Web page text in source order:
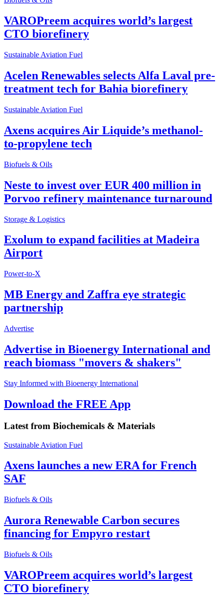
VAROPreem acquires world’s largest
CTO biorefinery
Sustainable Aviation Fuel
Acelen Renewables selects Alfa Laval pre-
treatment tech for Bahia biorefinery
Sustainable Aviation Fuel
Axens acquires Air Liquide’s methanol-
to-propylene tech
Biofuels & Oils
Neste to invest over EUR 400 million in
Porvoo refinery maintenance turnaround
Storage & Logistics
Exolum to expand facilities at Madeira
Airport
Power-to-X
MB Energy and Zaffra eye strategic
partnership
Advertise
Advertise in Bioenergy International and
reach biomass "movers & shakers"
Stay Informed with Bioenergy International
Download the FREE App
Latest from Biochemicals & Materials
Sustainable Aviation Fuel
Axens launches a new ERA for French
SAF
Biofuels & Oils
Aurora Renewable Carbon secures
financing for Empyro restart
Biofuels & Oils
VAROPreem acquires world’s largest
CTO biorefinery